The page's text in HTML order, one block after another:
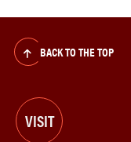
BACK TO THE TOP
VISIT